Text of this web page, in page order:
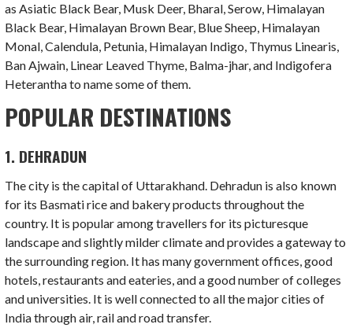
as Asiatic Black Bear, Musk Deer, Bharal, Serow, Himalayan
Black Bear, Himalayan Brown Bear, Blue Sheep, Himalayan
Monal, Calendula, Petunia, Himalayan Indigo, Thymus Linearis,
Ban Ajwain, Linear Leaved Thyme, Balma-jhar, and Indigofera
Heterantha to name some of them.
POPULAR DESTINATIONS
1. DEHRADUN
The city is the capital of Uttarakhand. Dehradun is also known
for its Basmati rice and bakery products throughout the
country. It is popular among travellers for its picturesque
landscape and slightly milder climate and provides a gateway to
the surrounding region. It has many government offices, good
hotels, restaurants and eateries, and a good number of colleges
and universities. It is well connected to all the major cities of
India through air, rail and road transfer.